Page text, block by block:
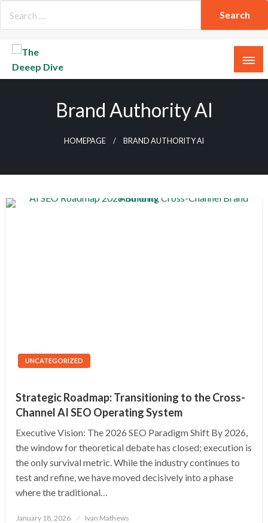
Brand Authority AI
HOMEPAGE BRAND AUTHORITY AI
UNCATEGORIZED
Strategic Roadmap: Transitioning to the Cross-
Channel AI SEO Operating System
Executive Vision: The 2026 SEO Paradigm Shift By 2026,
the window for theoretical debate has closed; execution is
the only survival metric. While the industry continues to
test and refine, we have moved decisively into a phase
where the traditional…
Posted
January 18, 2026 Ivan Mathews